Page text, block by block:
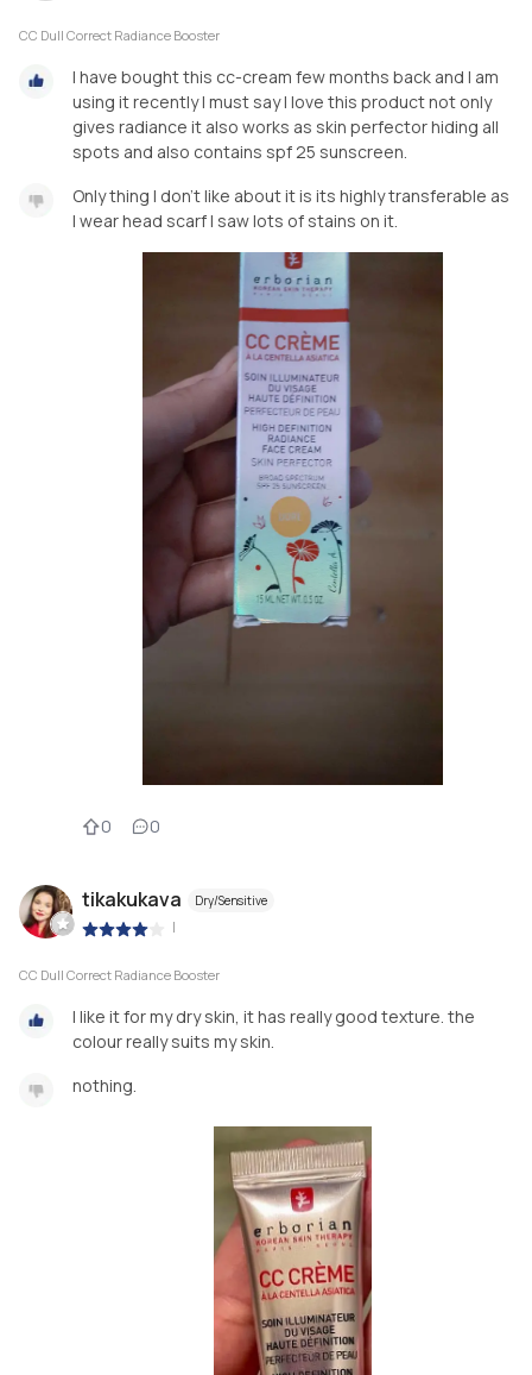
CC Dull Correct Radiance Booster
I have bought this cc-cream few months back and I am
using it recently I must say I love this product not only
gives radiance it also works as skin perfector hiding all
spots and also contains spf 25 sunscreen.
Only thing I don't like about it is its highly transferable as
I wear head scarf I saw lots of stains on it.
0 0
tikakukava Dry/Sensitive
|
CC Dull Correct Radiance Booster
I like it for my dry skin, it has really good texture. the
colour really suits my skin.
nothing.